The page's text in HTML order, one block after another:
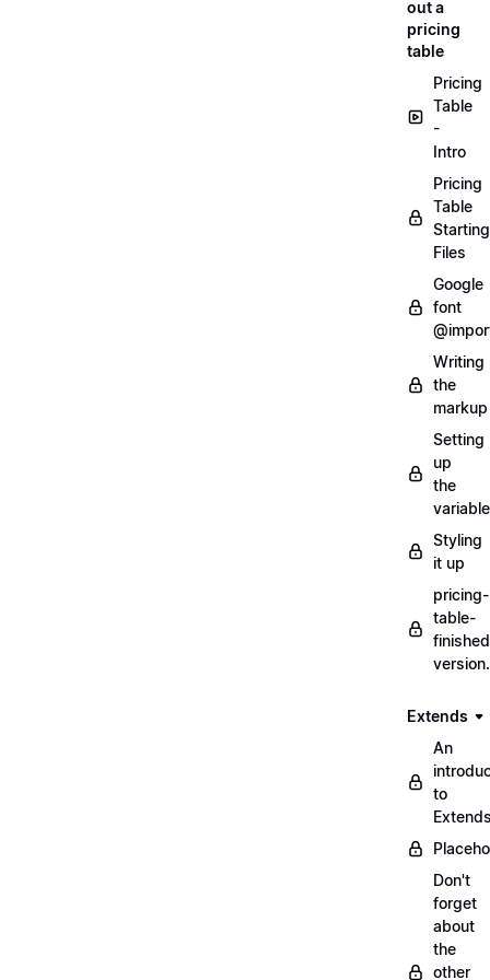
out a
pricing
table
Pricing
Table
-
Intro
Pricing
Table
Starting
Files
Google
font
Writing
the
markup
Setting
up
the
Styling
it up
pricing-
table-
Extends
An
to
Don't
forget
about
the
other